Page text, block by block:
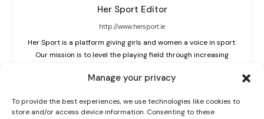
Manage your privacy
To provide the best experiences, we use technologies like cookies to
store and/or access device information. Consenting to these
I WANT IN
I've read and accept thePrivacy Policy.
Her Sport Editor
http://www.hersport.ie
Her Sport is a platform giving girls and women a voice in sport.
Our mission is to level the playing field through increasing